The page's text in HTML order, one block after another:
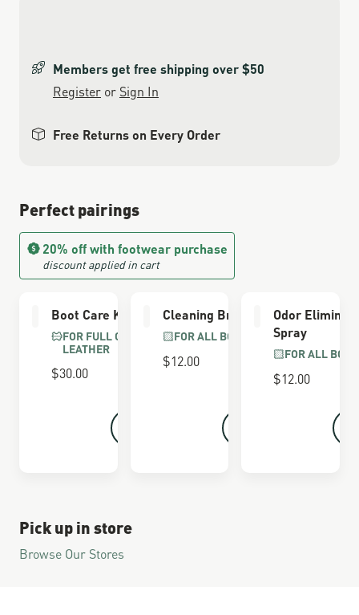
Members get free shipping over $50
Register or Sign In
Free Returns on Every Order
Perfect pairings
20% off with footwear purchase
discount applied in cart
Boot Care Kit
FOR FULL GRAIN
LEATHER
$30.00
Cleaning Brush
FOR ALL BOOTS
$12.00
Odor
Spray
FOR ALL
$12.00
Pick up in store
Browse Our Stores